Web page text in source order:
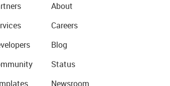
About
Careers
Blog
Status
Newsroom